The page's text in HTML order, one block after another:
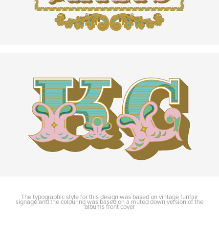
The typographic style for this design was based on vintage funfair
signage and the colouring was based on a muted down version of the
albums front cover